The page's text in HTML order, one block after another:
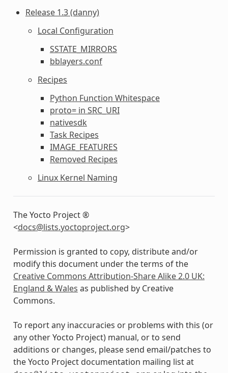
Release 1.3 (danny)
Local Configuration
SSTATE_MIRRORS
bblayers.conf
Recipes
Python Function Whitespace
proto= in SRC_URI
nativesdk
Task Recipes
IMAGE_FEATURES
Removed Recipes
Linux Kernel Naming
The Yocto Project ®
<docs@lists.yoctoproject.org>
Permission is granted to copy, distribute and/or
modify this document under the terms of the
Creative Commons Attribution-Share Alike 2.0 UK:
England & Wales as published by Creative
Commons.
To report any inaccuracies or problems with this (or
any other Yocto Project) manual, or to send
additions or changes, please send email/patches to
the Yocto Project documentation mailing list at